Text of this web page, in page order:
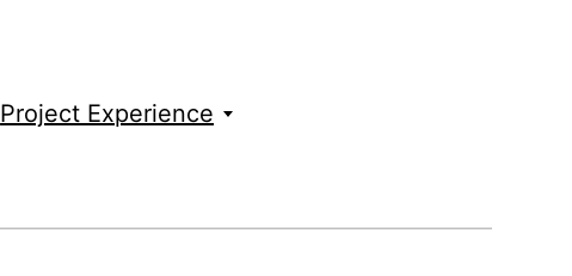
Project Experience